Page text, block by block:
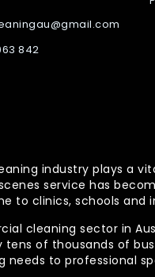
842
industry plays a
service has
to clinics, schools and
cleaning sector in
tens of thousands of
needs to professional